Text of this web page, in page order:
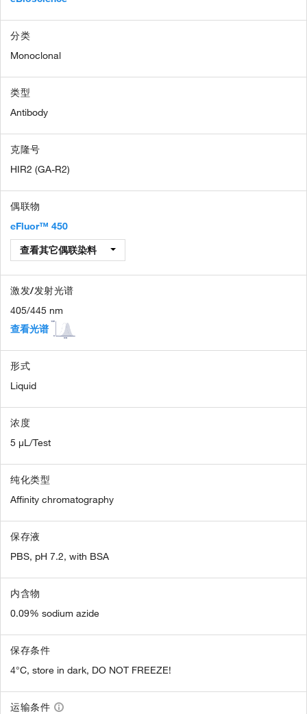
分类
Monoclonal
类型
Antibody
克隆号
HIR2 (GA-R2)
偶联物
eFluor™ 450
查看其它偶联染料
激发/发射光谱
405/445 nm
查看光谱
形式
Liquid
浓度
5 µL/Test
纯化类型
Affinity chromatography
保存液
PBS, pH 7.2, with BSA
内含物
0.09% sodium azide
保存条件
4°C, store in dark, DO NOT FREEZE!
运输条件